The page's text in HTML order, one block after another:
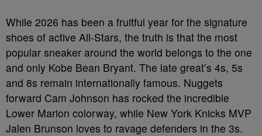
While 2026 has been a fruitful year for the signature
shoes of active All-Stars, the truth is that the most
popular sneaker around the world belongs to the one
and only Kobe Bean Bryant. The late great’s 4s, 5s
and 8s remain internationally famous. Nuggets
forward Cam Johnson has rocked the incredible
Lower Marion colorway, while New York Knicks MVP
Jalen Brunson loves to ravage defenders in the 3s.